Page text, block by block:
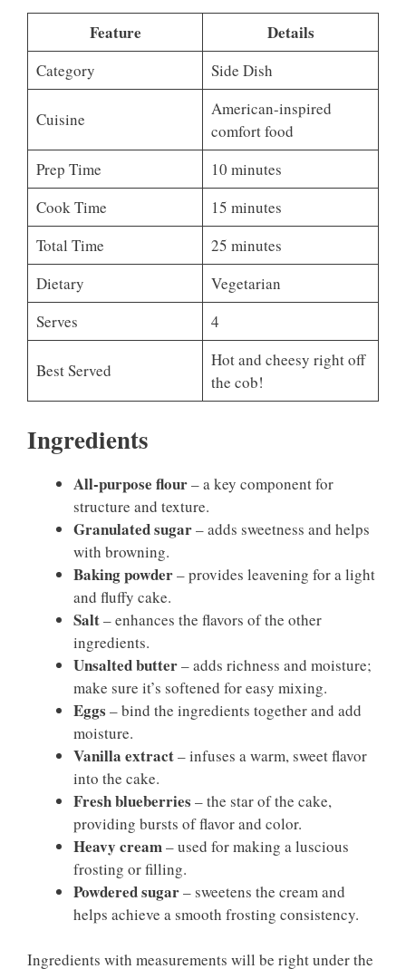
Feature Details
Category Side Dish
Cuisine
American-inspired
comfort food
Prep Time
10 minutes
Cook Time
15 minutes
Total Time
25 minutes
Dietary
Vegetarian
Serves
4
Best Served
Hot and cheesy right off
the cob!
Ingredients
All-purpose flour– a key component for
structure and texture.
Granulated sugar– adds sweetness and helps
with browning.
Baking powder– provides leavening for a light
and fluffy cake.
Salt– enhances the flavors of the other
ingredients.
Unsalted butter– adds richness and moisture;
make sure it’s softened for easy mixing.
Eggs – bind the ingredients together and add
moisture.
Vanilla extract– infuses a warm, sweet flavor
into the cake.
Fresh blueberries – the star of the cake,
providing bursts of flavor and color.
Heavy cream– used for making a luscious
frosting or filling.
Powdered sugar– sweetens the cream and
helps achieve a smooth frosting consistency.
Ingredients with measurements will be right under the